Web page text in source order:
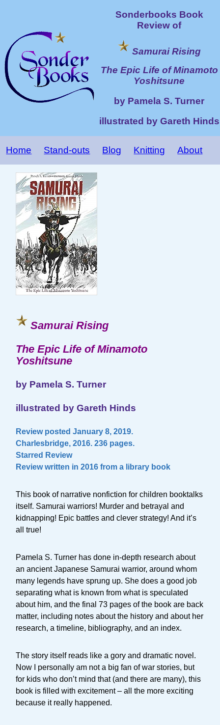
Sonderbooks Book
Review of
Samurai Rising
The Epic Life of Minamoto
Yoshitsune
by Pamela S. Turner
illustrated by Gareth Hinds
Home Stand-outs Blog Knitting About
Samurai Rising
The Epic Life of Minamoto
Yoshitsune
by Pamela S. Turner
illustrated by Gareth Hinds
Review posted January 8, 2019.
Charlesbridge, 2016. 236 pages.
Starred Review
Review written in 2016 from a library book
This book of narrative nonfiction for children booktalks
itself. Samurai warriors! Murder and betrayal and
kidnapping! Epic battles and clever strategy! And it’s
all true!
Pamela S. Turner has done in-depth research about
an ancient Japanese Samurai warrior, around whom
many legends have sprung up. She does a good job
separating what is known from what is speculated
about him, and the final 73 pages of the book are back
matter, including notes about the history and about her
research, a timeline, bibliography, and an index.
The story itself reads like a gory and dramatic novel.
Now I personally am not a big fan of war stories, but
for kids who don’t mind that (and there are many), this
book is filled with excitement – all the more exciting
because it really happened.